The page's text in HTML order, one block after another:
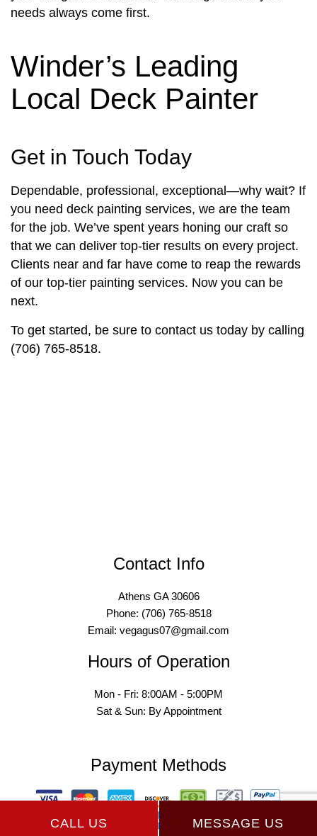
CALL US MESSAGE US
needs always come first.
Winder’s Leading
Local Deck Painter
Get in Touch Today
Dependable, professional, exceptional—why wait? If
you need deck painting services, we are the team
for the job. We’ve spent years honing our craft so
that we can deliver top-tier results on every project.
Clients near and far have come to reap the rewards
of our top-tier painting services. Now you can be
next.
To get started, be sure to contact us today by calling
(706) 765-8518.
Contact Info
Athens GA 30606
Phone: (706) 765-8518
Email: vegagus07@gmail.com
Hours of Operation
Mon - Fri: 8:00AM - 5:00PM
Sat & Sun: By Appointment
Payment Methods